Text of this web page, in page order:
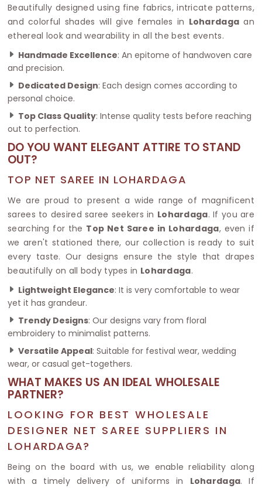
Beautifully designed using fine fabrics, intricate patterns,
and colorful shades will give females in Lohardaga an
ethereal look and wearability in all the best events.
Handmade Excellence: An epitome of handwoven care
and precision.
Dedicated Design: Each design comes according to
personal choice.
Top Class Quality: Intense quality tests before reaching
out to perfection.
DO YOU WANT ELEGANT ATTIRE TO STAND
OUT?
TOP NET SAREE IN LOHARDAGA
We are proud to present a wide range of magnificent
sarees to desired saree seekers in Lohardaga. If you are
searching for the Top Net Saree in Lohardaga, even if
we aren't stationed there, our collection is ready to suit
every taste. Our designs ensure the style that drapes
beautifully on all body types in Lohardaga.
Lightweight Elegance: It is very comfortable to wear
yet it has grandeur.
Trendy Designs: Our designs vary from floral
embroidery to minimalist patterns.
Versatile Appeal: Suitable for festival wear, wedding
wear, or casual get-togethers.
WHAT MAKES US AN IDEAL WHOLESALE
PARTNER?
LOOKING FOR BEST WHOLESALE
DESIGNER NET SAREE SUPPLIERS IN
LOHARDAGA?
Being on the board with us, we enable reliability along
with a timely delivery of uniforms in Lohardaga. If